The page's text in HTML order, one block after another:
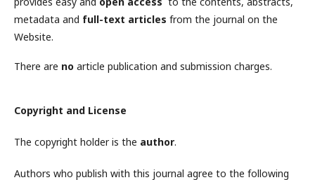
metadata and full-text articles from the journal on the
Website.
There are no article publication and submission charges.
Copyright and License
The copyright holder is the author.
Authors who publish with this journal agree to the following